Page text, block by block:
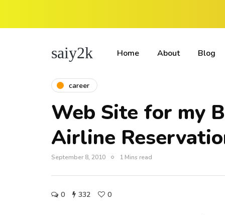
saiy2k Home About Blog
career
Web Site for my
Airline
September 8, 2010 1 Mins read
0 332 0